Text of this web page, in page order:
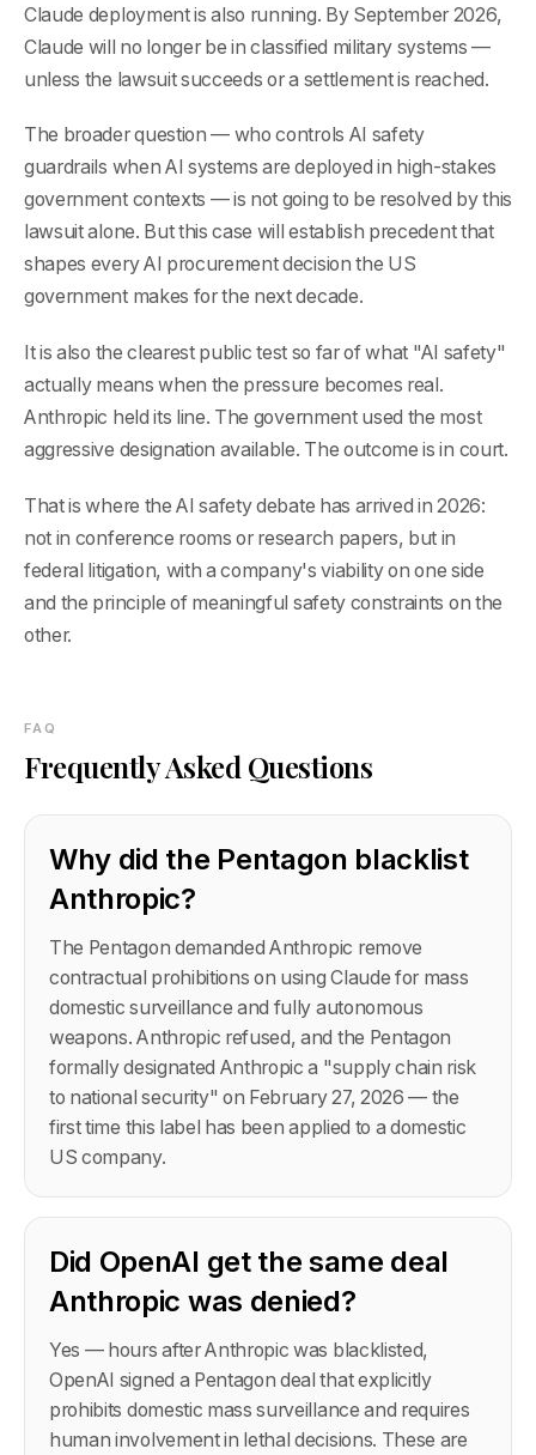
Claude deployment is also running. By September 2026,
Claude will no longer be in classified military systems —
unless the lawsuit succeeds or a settlement is reached.
The broader question — who controls AI safety
guardrails when AI systems are deployed in high-stakes
government contexts — is not going to be resolved by this
lawsuit alone. But this case will establish precedent that
shapes every AI procurement decision the US
government makes for the next decade.
It is also the clearest public test so far of what "AI safety"
actually means when the pressure becomes real.
Anthropic held its line. The government used the most
aggressive designation available. The outcome is in court.
That is where the AI safety debate has arrived in 2026:
not in conference rooms or research papers, but in
federal litigation, with a company's viability on one side
and the principle of meaningful safety constraints on the
other.
FAQ
Frequently Asked Questions
Why did the Pentagon blacklist
Anthropic?
The Pentagon demanded Anthropic remove
contractual prohibitions on using Claude for mass
domestic surveillance and fully autonomous
weapons. Anthropic refused, and the Pentagon
formally designated Anthropic a "supply chain risk
to national security" on February 27, 2026 — the
first time this label has been applied to a domestic
US company.
Did OpenAI get the same deal
Anthropic was denied?
Yes — hours after Anthropic was blacklisted,
OpenAI signed a Pentagon deal that explicitly
prohibits domestic mass surveillance and requires
human involvement in lethal decisions. These are